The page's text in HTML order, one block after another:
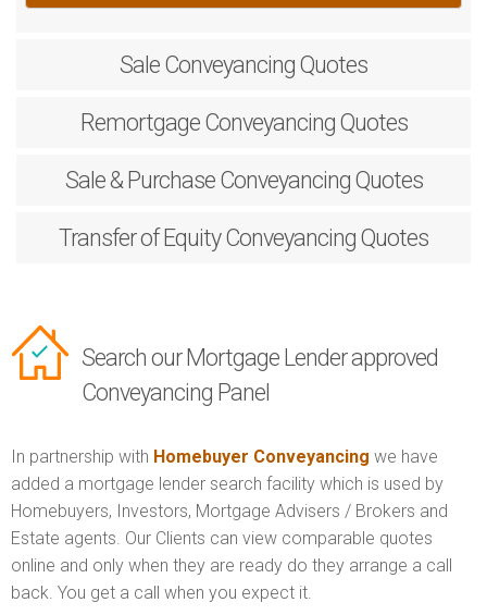
Sale Conveyancing Quotes
RemortgageConveyancing Quotes
Sale & PurchaseConveyancing Quotes
Transfer of EquityConveyancing Quotes
Search our Mortgage Lender approved
Conveyancing Panel
In partnership with Homebuyer Conveyancing we have
added a mortgage lender search facility which is used by
Homebuyers, Investors, Mortgage Advisers / Brokers and
Estate agents. Our Clients can view comparable quotes
online and only when they are ready do they arrange a call
back. You get a call when you expect it.